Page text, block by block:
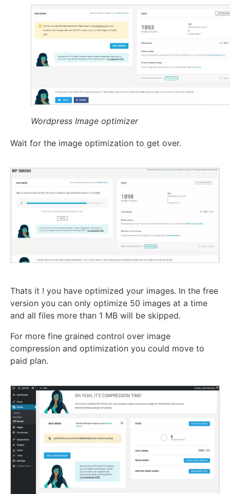
Wordpress Image optimizer
Wait for the image optimization to get over.
Thats it ! you have optimized your images. In the free
version you can only optimize 50 images at a time
and all files more than 1 MB will be skipped.
For more fine grained control over image
compression and optimization you could move to
paid plan.